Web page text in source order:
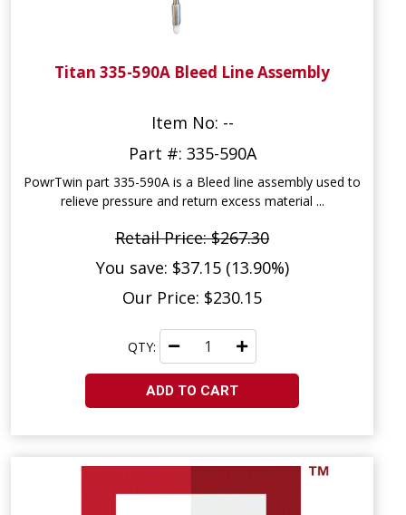
Titan 335-590A Bleed Line Assembly
Item No: --
Part #: 335-590A
PowrTwin part 335-590A is a Bleed line assembly used to
relieve pressure and return excess material ...
Retail Price: $267.30
You save: $37.15 (13.90%)
Our Price: $230.15
QTY:
ADD TO CART